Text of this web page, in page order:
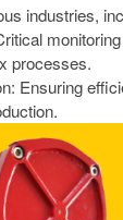
industries,
processes.
Ensuring